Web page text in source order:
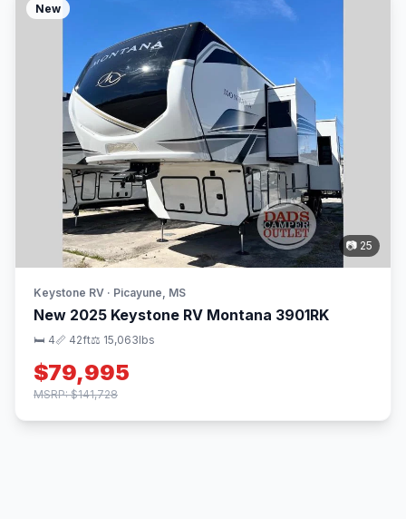
New
📷 25
Keystone RV · Picayune, MS
New 2025 Keystone RV Montana 3901RK
🛏 4📏 42ft⚖️ 15,063lbs
$79,995
MSRP: $141,728